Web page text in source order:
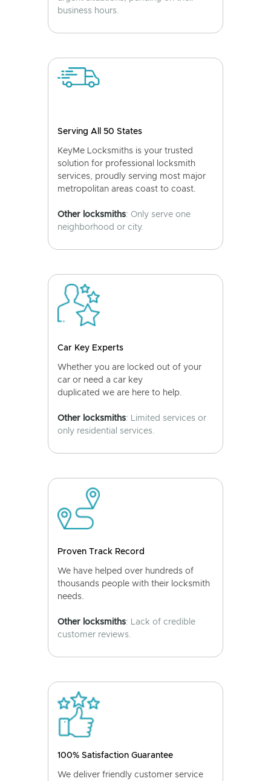
business hours.
Serving All 50 States
KeyMe Locksmiths is your trusted
solution for professional locksmith
services, proudly serving most major
metropolitan areas coast to coast.
Other locksmiths: Only serve one
neighborhood or city.
Car Key Experts
Whether you are locked out of your
car or need a car key
duplicated we are here to help.
Other locksmiths: Limited services or
only residential services.
Proven Track Record
We have helped over hundreds of
thousands people with their locksmith
needs.
Other locksmiths: Lack of credible
customer reviews.
100% Satisfaction Guarantee
We deliver friendly customer service